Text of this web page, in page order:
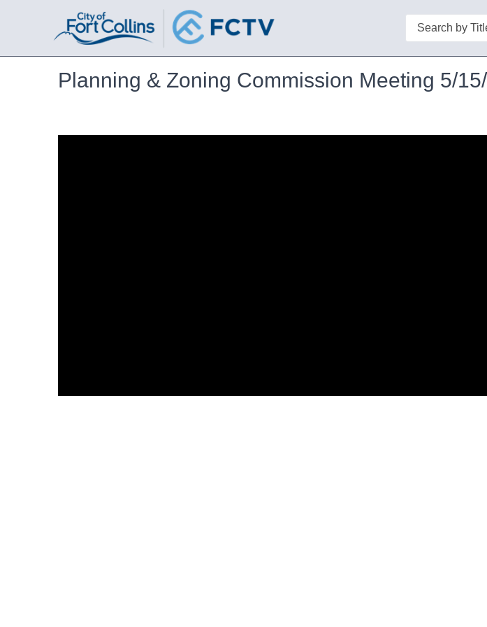
Search
Planning & Zoning Commission Meeting 5/